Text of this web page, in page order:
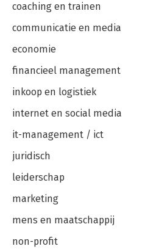
coaching en trainen
communicatie en media
economie
financieel management
inkoop en logistiek
internet en social media
it-management / ict
juridisch
leiderschap
marketing
mens en maatschappij
non-profit